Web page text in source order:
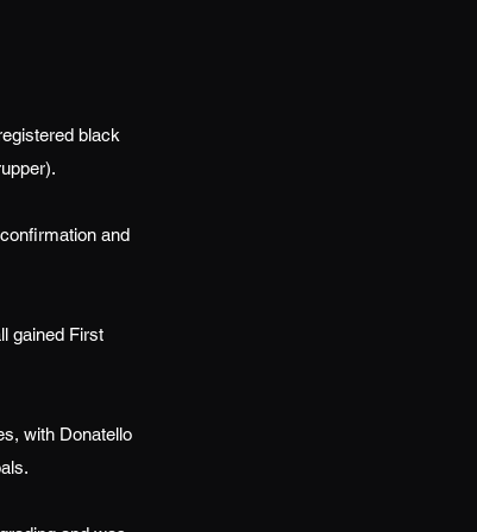
black
and
gained First
with Donatello